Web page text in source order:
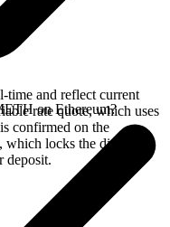
time and reflect current
rate quote, which uses
confirmed on the
locks the displayed
deposit.
on Ethereum?